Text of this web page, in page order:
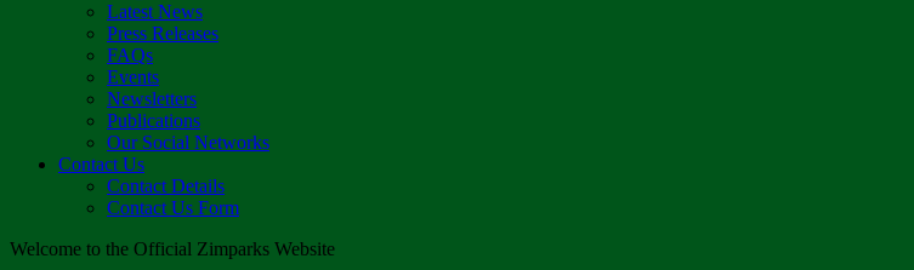
Latest News
Press Releases
FAQs
Events
Newsletters
Publications
Our Social Networks
Contact Us
Contact Details
Contact Us Form
Welcome to the Official Zimparks Website